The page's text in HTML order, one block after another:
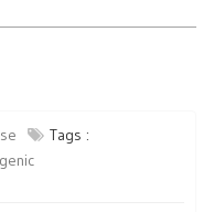
Tags :